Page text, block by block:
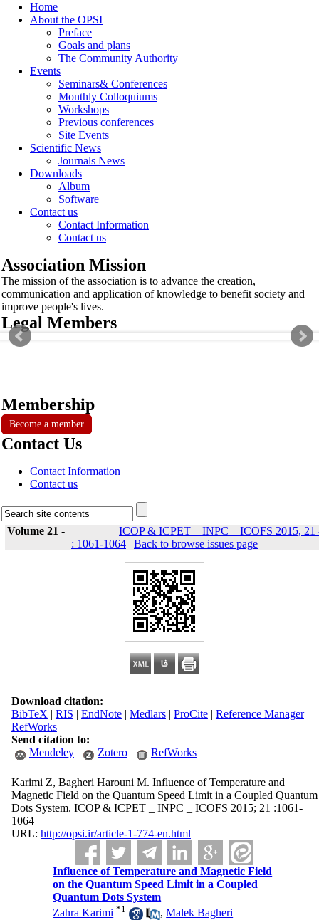
Home
About the OPSI
Preface
Goals and plans
The Community Authority
Events
Seminars& Conferences
Monthly Colloquiums
Workshops
Previous conferences
Site Events
Scientific News
Journals News
Downloads
Album
Software
Contact us
Contact Information
Contact us
Association Mission
The mission of the association is to advance the creation,
communication and application of knowledge to benefit society and
improve people's lives.
Legal Members
Membership
Become a member
Contact Us
Contact Information
Contact us
Volume 21 -
ICOP & ICPET _ INPC _ ICOFS 2015, 21
: 1061-1064 | Back to browse issues page
Download citation:
BibTeX | RIS | EndNote| Medlars| ProCite| Reference Manager|
RefWorks
Send citation to:
Mendeley
Zotero RefWorks
Karimi Z, Bagheri Harouni M. Influence of Temperature and
Magnetic Field on the Quantum Speed Limit in a Coupled Quantum
Dots System. ICOP & ICPET _ INPC _ ICOFS 2015; 21 :1061-
1064
URL: http://opsi.ir/article-1-774-en.html
Influence of Temperature and Magnetic Field
on the Quantum Speed Limit in a Coupled
Quantum Dots System
Zahra Karimi *1 ,Malek Bagheri